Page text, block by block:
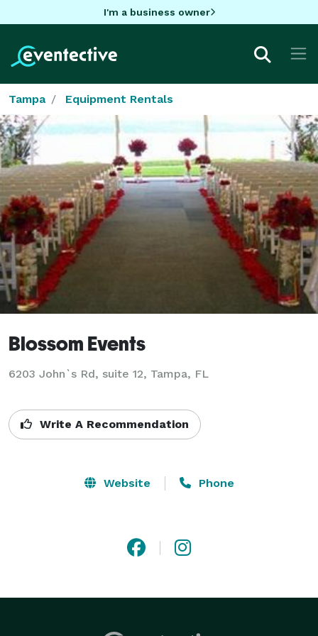
I'm a business owner
Tampa Equipment Rentals
Blossom Events
6203 John`s Rd, suite 12, Tampa, FL
Write A Recommendation
Website Phone